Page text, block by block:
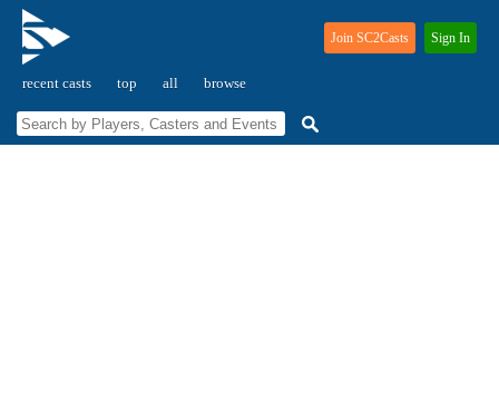
recent casts top all browse
Join SC2Casts Sign In